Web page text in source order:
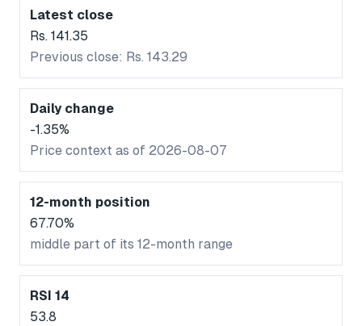
Latest close
Rs. 141.35
Previous close: Rs. 143.29
Daily change
-1.35%
Price context as of 2026-08-07
12-month position
67.70%
middle part of its 12-month range
RSI 14
53.8